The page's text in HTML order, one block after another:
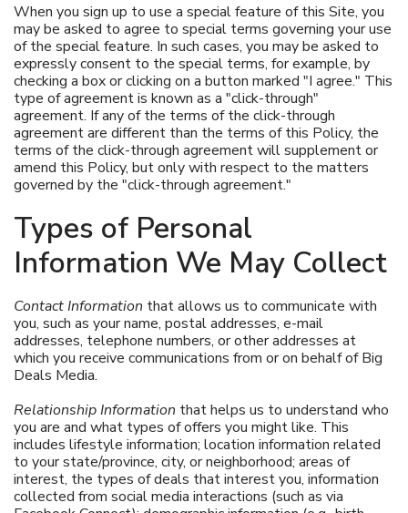
When you sign up to use a special feature of this Site, you
may be asked to agree to special terms governing your use
of the special feature. In such cases, you may be asked to
expressly consent to the special terms, for example, by
checking a box or clicking on a button marked "I agree." This
type of agreement is known as a "click-through"
agreement. If any of the terms of the click-through
agreement are different than the terms of this Policy, the
terms of the click-through agreement will supplement or
amend this Policy, but only with respect to the matters
governed by the "click-through agreement."
Types of Personal
Information We May Collect
Contact Information that allows us to communicate with
you, such as your name, postal addresses, e-mail
addresses, telephone numbers, or other addresses at
which you receive communications from or on behalf of Big
Deals Media.
Relationship Information that helps us to understand who
you are and what types of offers you might like. This
includes lifestyle information; location information related
to your state/province, city, or neighborhood; areas of
interest, the types of deals that interest you, information
collected from social media interactions (such as via